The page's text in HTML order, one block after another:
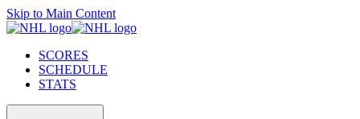
Skip to Main Content
SCORES
SCHEDULE
STATS